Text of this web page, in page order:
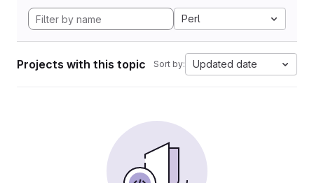
Perl
Projects with this topic Sort by: Updated date